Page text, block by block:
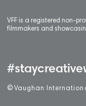
VFF is a registered non-
filmmakers and
© Vaughan